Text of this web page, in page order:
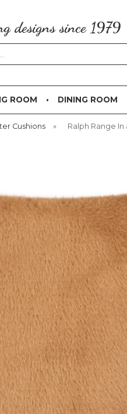
designs since 1979
ROOM DINING ROOM
Cushions » Ralph Range